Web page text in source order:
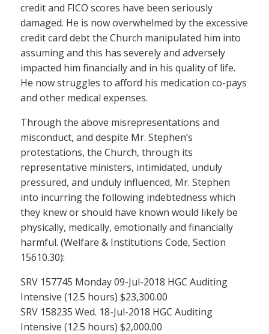
credit and FICO scores have been seriously
damaged. He is now overwhelmed by the excessive
credit card debt the Church manipulated him into
assuming and this has severely and adversely
impacted him financially and in his quality of life.
He now struggles to afford his medication co-pays
and other medical expenses.
Through the above misrepresentations and
misconduct, and despite Mr. Stephen’s
protestations, the Church, through its
representative ministers, intimidated, unduly
pressured, and unduly influenced, Mr. Stephen
into incurring the following indebtedness which
they knew or should have known would likely be
physically, medically, emotionally and financially
harmful. (Welfare & Institutions Code, Section
15610.30):
SRV 157745 Monday 09-Jul-2018 HGC Auditing
Intensive (12.5 hours) $23,300.00
SRV 158235 Wed. 18-Jul-2018 HGC Auditing
Intensive (12.5 hours) $2,000.00